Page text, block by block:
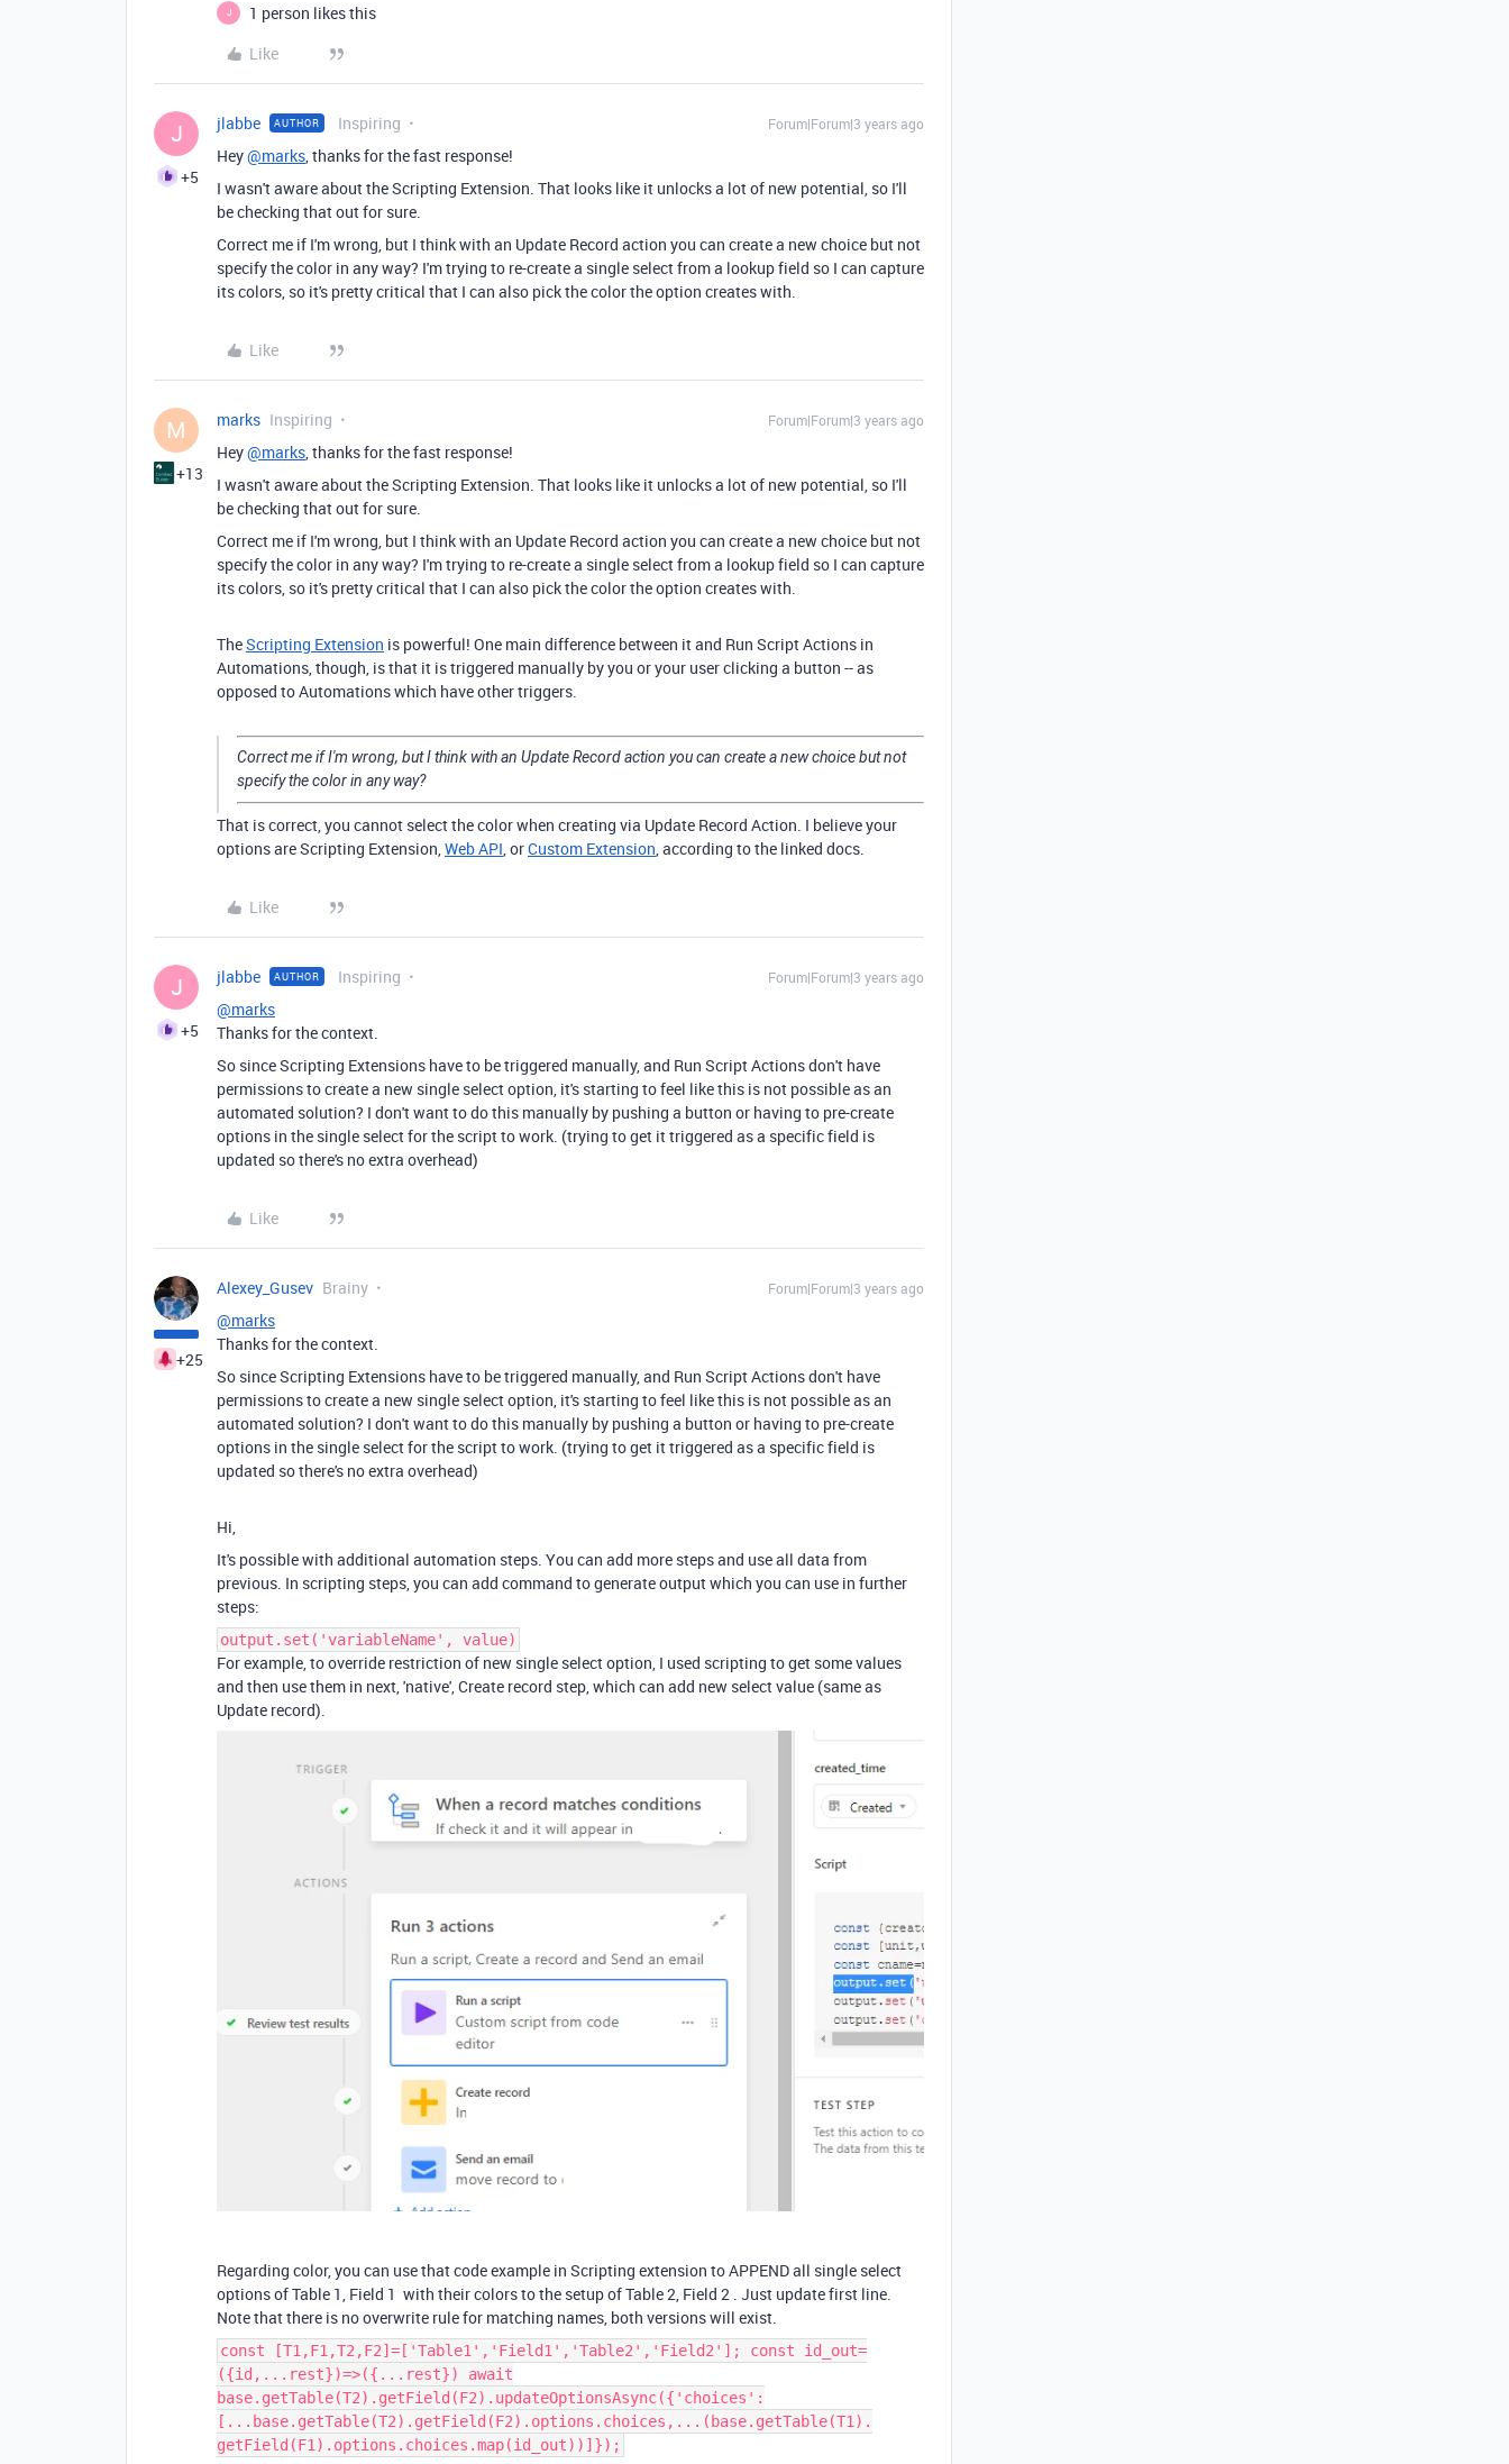
J
1 person likes this
Like
J
+5
jlabbe AUTHOR Inspiring Forum|Forum|3 years ago
Hey@marks , thanks for the fast response!
I wasn't aware about the Scripting Extension. That looks like it unlocks a lot of new potential, so I'll
be checking that out for sure.
Correct me if I'm wrong, but I think with an Update Record action you can create a new choice but not
specify the color in any way? I'm trying to re-create a single select from a lookup field so I can capture
its colors, so it's pretty critical that I can also pick the color the option creates with.
Like
M
+13
marks Inspiring Forum|Forum|3 years ago
Hey@marks , thanks for the fast response!
I wasn't aware about the Scripting Extension. That looks like it unlocks a lot of new potential, so I'll
be checking that out for sure.
Correct me if I'm wrong, but I think with an Update Record action you can create a new choice but not
specify the color in any way? I'm trying to re-create a single select from a lookup field so I can capture
its colors, so it's pretty critical that I can also pick the color the option creates with.
TheScripting Extension is powerful! One main difference between it and Run Script Actions in
Automations, though, is that it is triggered manually by you or your user clicking a button -- as
opposed to Automations which have other triggers.
Correct me if I'm wrong, but I think with an Update Record action you can create a new choice but not
specify the color in any way?
That is correct, you cannot select the color when creating via Update Record Action. I believe your
options are Scripting Extension, Web API , orCustom Extension , according to the linked docs.
Like
J
+5
jlabbe AUTHOR Inspiring Forum|Forum|3 years ago
@marks
Thanks for the context.
So since Scripting Extensions have to be triggered manually, and Run Script Actions don't have
permissions to create a new single select option, it's starting to feel like this is not possible as an
automated solution? I don't want to do this manually by pushing a button or having to pre-create
options in the single select for the script to work. (trying to get it triggered as a specific field is
updated so there's no extra overhead)
Like
+25
Alexey_Gusev Brainy Forum|Forum|3 years ago
@marks
Thanks for the context.
So since Scripting Extensions have to be triggered manually, and Run Script Actions don't have
permissions to create a new single select option, it's starting to feel like this is not possible as an
automated solution? I don't want to do this manually by pushing a button or having to pre-create
options in the single select for the script to work. (trying to get it triggered as a specific field is
updated so there's no extra overhead)
Hi,
It's possible with additional automation steps. You can add more steps and use all data from
previous. In scripting steps, you can add command to generate output which you can use in further
steps:
output.set('variableName', value)
For example, to override restriction of new single select option, I used scripting to get some values
and then use them in next, 'native', Create record step, which can add new select value (same as
Update record).
Regarding color, you can use that code example in Scripting extension to APPEND all single select
options of Table 1, Field 1 with their colors to the setup of Table 2, Field 2 . Just update first line.
Note that there is no overwrite rule for matching names, both versions will exist.
const [T1,F1,T2,F2]=['Table1','Field1','Table2','Field2']; const id_out=
({id,...rest})=>({...rest}) await
base.getTable(T2).getField(F2).updateOptionsAsync({'choices':
[...base.getTable(T2).getField(F2).options.choices,...(base.getTable(T1).
getField(F1).options.choices.map(id_out))]});